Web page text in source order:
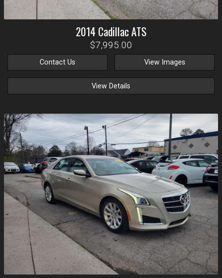
2014 CadillacATS
$7,995.00
Contact Us View Images
View Details